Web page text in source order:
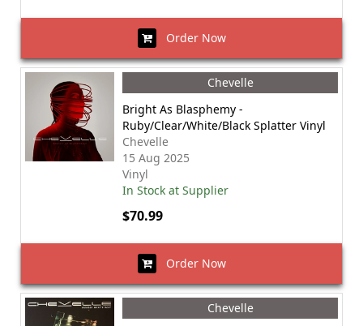
Order Now
Chevelle
Bright As Blasphemy -
Ruby/Clear/White/Black Splatter Vinyl
Chevelle
15 Aug 2025
Vinyl
In Stock at Supplier
$70.99
Order Now
Chevelle